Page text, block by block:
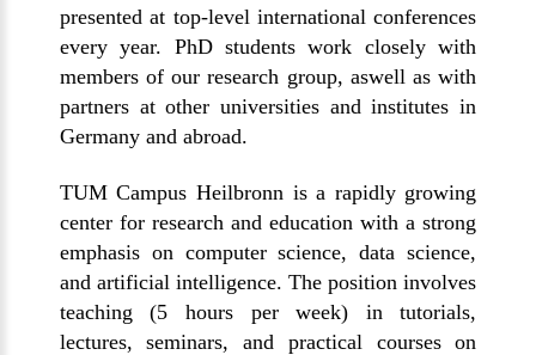
presented at top-level international conferences
every year. PhD students work closely with
members of our research group, aswell as with
partners at other universities and institutes in
Germany and abroad.
TUM Campus Heilbronn is a rapidly growing
center for research and education with a strong
emphasis on computer science, data science,
and artificial intelligence. The position involves
teaching (5 hours per week) in tutorials,
lectures, seminars, and practical courses on